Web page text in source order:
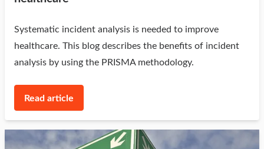
Systematic incident analysis is needed to improve
healthcare. This blog describes the benefits of incident
analysis by using the PRISMA methodology.
Read article